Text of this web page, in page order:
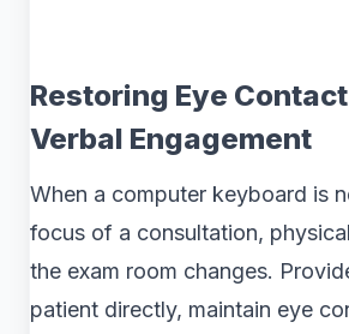
Restoring Eye
Verbal Engagement
When a computer keyboard is
focus of a consultation,
the exam room changes.
patient directly, maintain eye